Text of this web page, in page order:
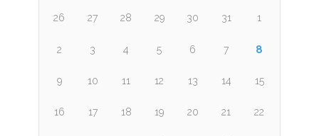
26 27 28 29 30 31 1
2 3 4 5 6 7 8
9 10 11 12 13 14 15
16 17 18 19 20 21 22